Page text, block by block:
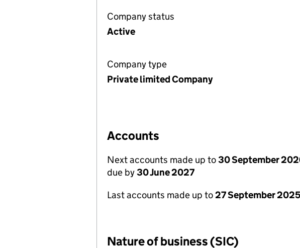
Company status
Active
Company type
Private limited Company
Accounts
Next accounts made up to30 September
due by30 June 2027
Last accounts made up to27 September 2025
Nature of business (SIC)